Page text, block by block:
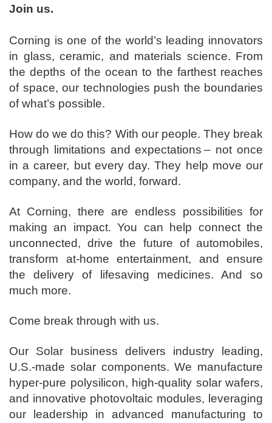
Join us.​
Corning is one of the world’s leading innovators
in glass, ceramic, and materials science. From
the depths of the ocean to the farthest reaches
of space, our technologies push the boundaries
of what’s possible. ​
How do we do this? With our people. They break
through limitations and expectations – not once
in a career, but every day. They help move our
company, and the world, forward. ​
​At Corning, there are endless possibilities for
making an impact. You can help connect the
unconnected, drive the future of automobiles,
transform at-home entertainment, and ensure
the delivery of lifesaving medicines. And so
much more.​
​Come break through with us.
Our Solar business delivers industry leading,
U.S.-made solar components. We manufacture
hyper-pure polysilicon, high-quality solar wafers,
and innovative photovoltaic modules, leveraging
our leadership in advanced manufacturing to